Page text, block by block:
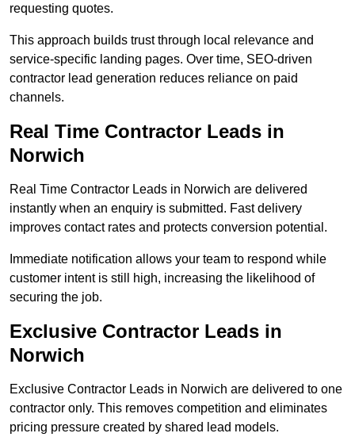
requesting quotes.
This approach builds trust through local relevance and
service-specific landing pages. Over time, SEO-driven
contractor lead generation reduces reliance on paid
channels.
Real Time Contractor Leads in
Norwich
Real Time Contractor Leads in Norwich are delivered
instantly when an enquiry is submitted. Fast delivery
improves contact rates and protects conversion potential.
Immediate notification allows your team to respond while
customer intent is still high, increasing the likelihood of
securing the job.
Exclusive Contractor Leads in
Norwich
Exclusive Contractor Leads in Norwich are delivered to one
contractor only. This removes competition and eliminates
pricing pressure created by shared lead models.